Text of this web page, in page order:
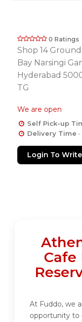
0 Ratings
Shop 14
Bay Narsingi
Hyderabad
TG
We are open
Self Pick-up
Delivery Time -
Login To
Cafe
At Fuddo, we
opportunity to